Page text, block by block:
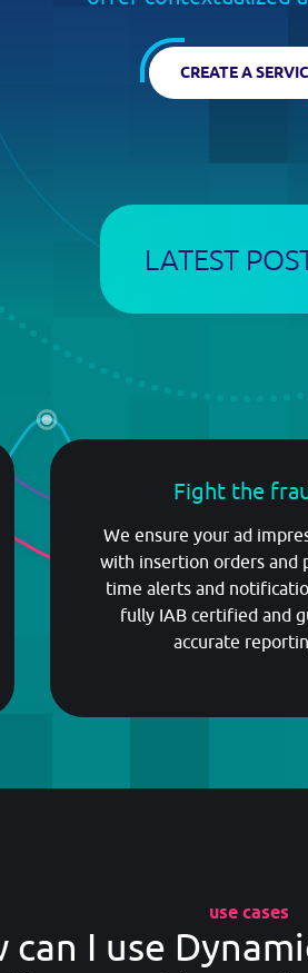
CREATE A
LATEST
Fight the
We ensure your ad
with insertion orders and
time alerts and
fully IAB certified and
accurate
use cases
can I use